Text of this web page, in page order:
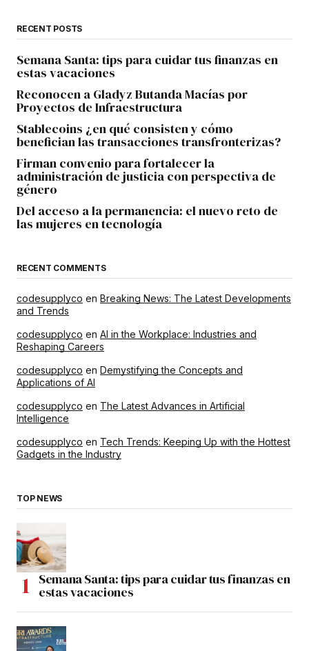
RECENT POSTS
Semana Santa: tips para cuidar tus finanzas en
estas vacaciones
Reconocen a Gladyz Butanda Macías por
Proyectos de Infraestructura
Stablecoins ¿en qué consisten y cómo
benefician las transacciones transfronterizas?
Firman convenio para fortalecer la
administración de justicia con perspectiva de
género
Del acceso a la permanencia: el nuevo reto de
las mujeres en tecnología
RECENT COMMENTS
codesupplyco en Breaking News: The Latest Developments
and Trends
codesupplyco en AI in the Workplace: Industries and
Reshaping Careers
codesupplyco en Demystifying the Concepts and
Applications of AI
codesupplyco en The Latest Advances in Artificial
Intelligence
codesupplyco en Tech Trends: Keeping Up with the Hottest
Gadgets in the Industry
TOP NEWS
Semana Santa: tips para cuidar tus finanzas en
estas vacaciones